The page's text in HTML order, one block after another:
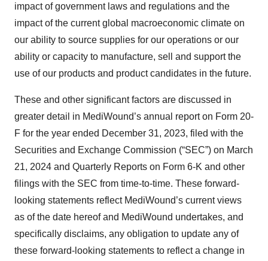
impact of government laws and regulations and the
impact of the current global macroeconomic climate on
our ability to source supplies for our operations or our
ability or capacity to manufacture, sell and support the
use of our products and product candidates in the future.
These and other significant factors are discussed in
greater detail in MediWound’s annual report on Form 20-
F for the year ended December 31, 2023, filed with the
Securities and Exchange Commission (“SEC”) on March
21, 2024 and Quarterly Reports on Form 6-K and other
filings with the SEC from time-to-time. These forward-
looking statements reflect MediWound’s current views
as of the date hereof and MediWound undertakes, and
specifically disclaims, any obligation to update any of
these forward-looking statements to reflect a change in